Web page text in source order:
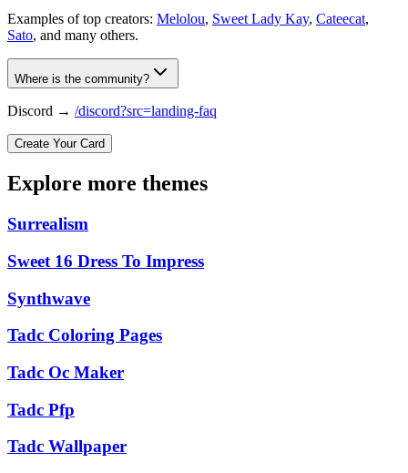
Examples of top creators: Melolou, Sweet Lady Kay, Cateecat,
Sato, and many others.
Where is the community?
Discord → /discord?src=landing-faq
Create Your Card
Explore more themes
Surrealism
Sweet 16 Dress To Impress
Synthwave
Tadc Coloring Pages
Tadc Oc Maker
Tadc Pfp
Tadc Wallpaper